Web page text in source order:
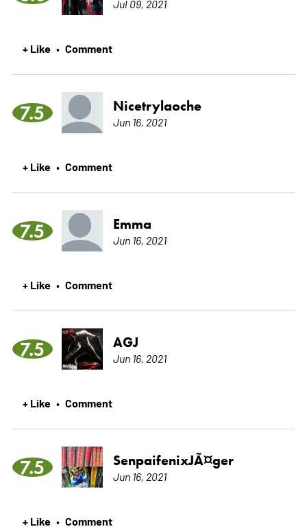
Jul 09, 2021
+ Like • Comment
7.5 Nicetrylaoche
Jun 16, 2021
+ Like • Comment
7.5 Emma
Jun 16, 2021
+ Like • Comment
7.5 AGJ
Jun 16, 2021
+ Like • Comment
7.5 SenpaifenixJÃ¤ger
Jun 16, 2021
+ Like • Comment